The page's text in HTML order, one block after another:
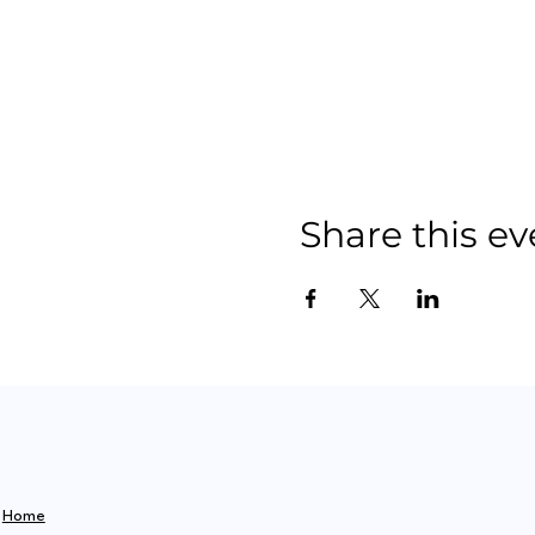
Share this
Home